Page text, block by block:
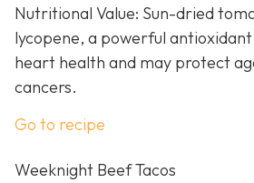
Nutritional Value: Sun-dried
lycopene, a powerful
heart health and may protect
cancers.
Go to recipe
Weeknight Beef Tacos